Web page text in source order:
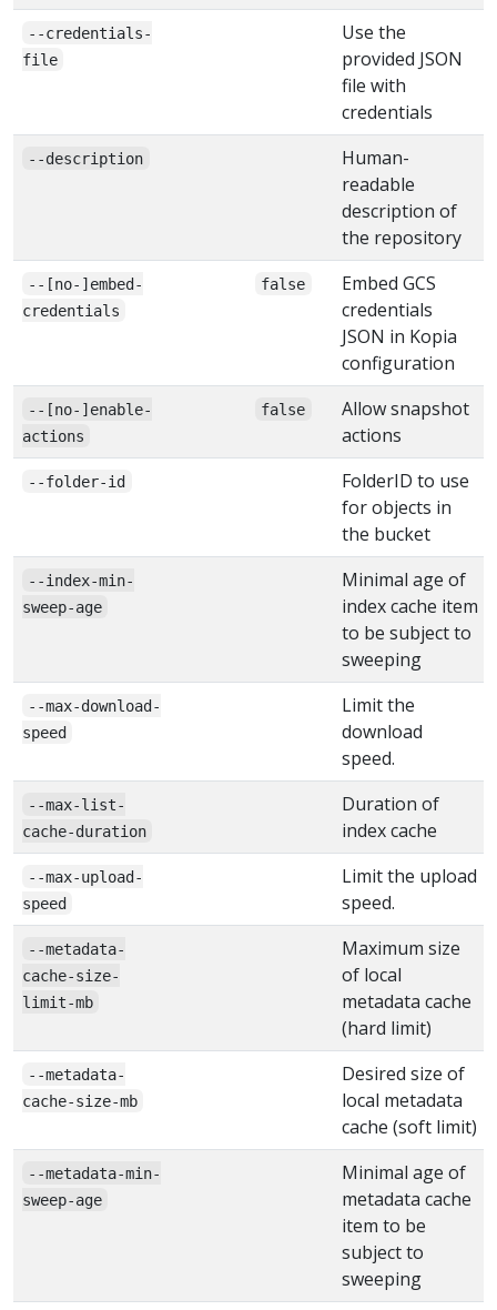
--credentials-
file
Use the
provided JSON
file with
credentials
--description
Human-
readable
description of
the repository
--[no-]embed-
credentials
false
Embed GCS
credentials
JSON in Kopia
configuration
--[no-]enable-
actions
false
Allow snapshot
actions
--folder-id
FolderID to use
for objects in
the bucket
--index-min-
sweep-age
Minimal age of
index cache item
to be subject to
sweeping
--max-download-
speed
Limit the
download
speed.
--max-list-
cache-duration
Duration of
index cache
--max-upload-
speed
Limit the upload
speed.
--metadata-
cache-size-
limit-mb
Maximum size
of local
metadata cache
(hard limit)
--metadata-
cache-size-mb
Desired size of
local metadata
cache (soft limit)
--metadata-min-
sweep-age
Minimal age of
metadata cache
item to be
subject to
sweeping